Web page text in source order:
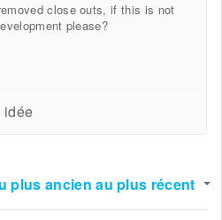
close outs, if this is not
please?
idée
plus ancien au plus récent